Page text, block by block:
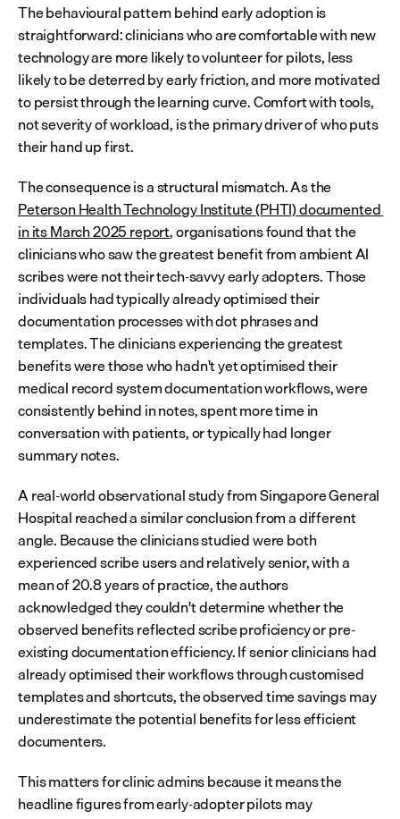
The behavioural pattern behind early adoption is
straightforward: clinicians who are comfortable with new
technology are more likely to volunteer for pilots, less
likely to be deterred by early friction, and more motivated
to persist through the learning curve. Comfort with tools,
not severity of workload, is the primary driver of who puts
their hand up first.
Peterson Health Technology Institute (PHTI) documented
in its March 2025 report, organisations found that the
clinicians who saw the greatest benefit from ambient AI
scribes were not their tech-savvy early adopters. Those
individuals had typically already optimised their
documentation processes with dot phrases and
templates. The clinicians experiencing the greatest
benefits were those who hadn't yet optimised their
medical record system documentation workflows, were
consistently behind in notes, spent more time in
conversation with patients, or typically had longer
summary notes.
A real-world observational study from Singapore General
Hospital reached a similar conclusion from a different
angle. Because the clinicians studied were both
experienced scribe users and relatively senior, with a
mean of 20.8 years of practice, the authors
acknowledged they couldn't determine whether the
observed benefits reflected scribe proficiency or pre-
existing documentation efficiency. If senior clinicians had
already optimised their workflows through customised
templates and shortcuts, the observed time savings may
underestimate the potential benefits for less efficient
documenters.
This matters for clinic admins because it means the
headline figures from early-adopter pilots may